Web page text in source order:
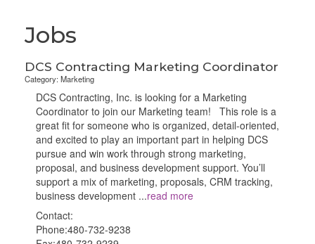
Jobs
DCS Contracting Marketing Coordinator
Category: Marketing
DCS Contracting, Inc. is looking for a Marketing
Coordinator to join our Marketing team! This role is a
great fit for someone who is organized, detail-oriented,
and excited to play an important part in helping DCS
pursue and win work through strong marketing,
proposal, and business development support. You’ll
support a mix of marketing, proposals, CRM tracking,
business development ...read more
Contact:
Phone:480-732-9238